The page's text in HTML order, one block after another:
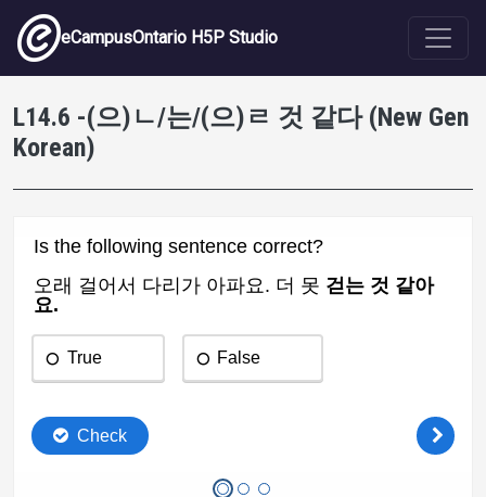
Skip to main content
eCampusOntario H5P Studio
L14.6 -(으)ㄴ/는/(으)ㄹ 것 같다 (New Gen
Korean)